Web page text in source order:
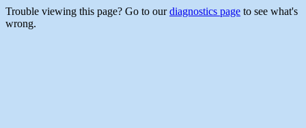
Trouble viewing this page? Go to ourdiagnostics page to see what's
wrong.